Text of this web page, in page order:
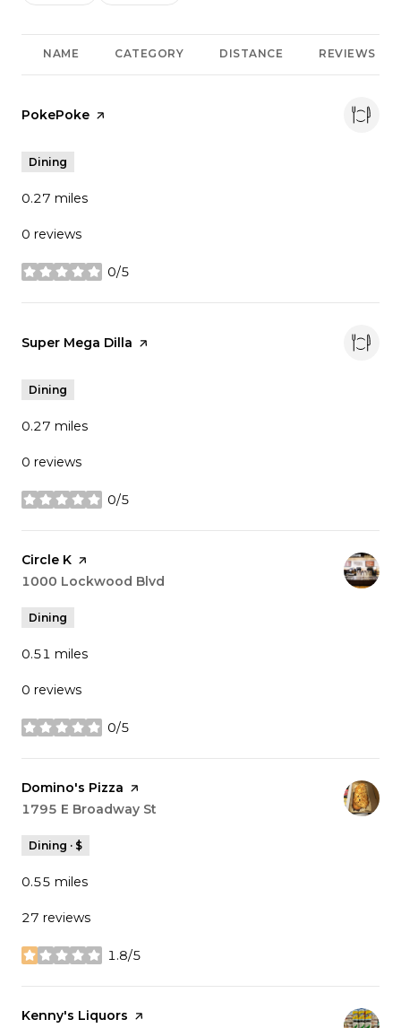
NAME CATEGORY DISTANCE REVIEWS
Visit the
PokePoke page on Yelp
Dining
0.27 miles
0 reviews
0/5
stars
Visit the
Super Mega Dilla page on Yelp
Dining
0.27 miles
0 reviews
0/5
stars
Visit the
Circle K page on Yelp
Search
1000 Lockwood Blvd
Dining
0.51 miles
0 reviews
0/5
stars
Visit the
Domino's Pizza page on Yelp
Search
1795 E Broadway St
Dining · $
0.55 miles
27 reviews
1.8/5
stars
Visit the
Kenny's Liquors page on Yelp